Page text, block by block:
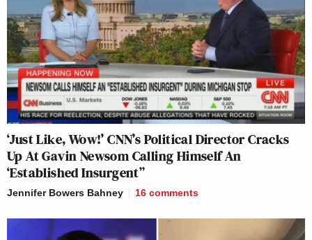
‘Just Like, Wow!’ CNN’s Political Director Cracks
Up At Gavin Newsom Calling Himself An
‘Established Insurgent”
Jennifer Bowers Bahney 16 comments